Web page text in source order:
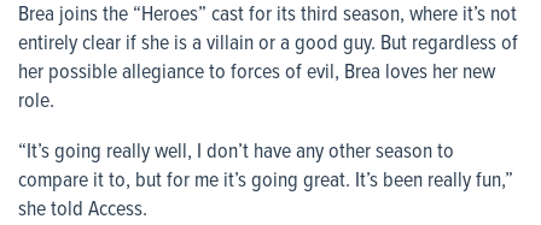
Brea joins the “Heroes” cast for its third season, where it’s not
entirely clear if she is a villain or a good guy. But regardless of
her possible allegiance to forces of evil, Brea loves her new
role.
“It’s going really well, I don’t have any other season to
compare it to, but for me it’s going great. It’s been really fun,”
she told Access.